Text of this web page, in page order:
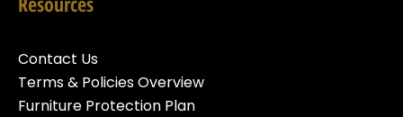
Contact Us
Terms & Policies Overview
Furniture Protection Plan